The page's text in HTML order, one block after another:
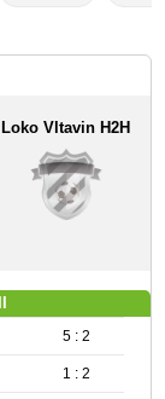
Loko Vltavin H2H
5 : 2
1 : 2